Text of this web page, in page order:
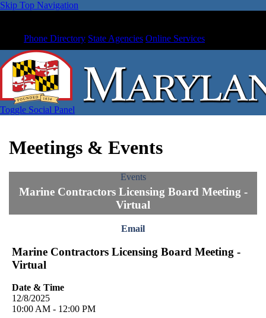
Skip Top Navigation
Phone Directory State Agencies Online Services
Toggle Social Panel
Meetings & Events
Events
Marine Contractors Licensing Board Meeting -
Virtual
Email
Marine Contractors Licensing Board Meeting -
Virtual
Date & Time
12/8/2025
10:00 AM - 12:00 PM